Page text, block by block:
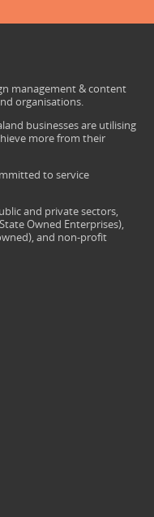
management & content
organisations.
businesses are utilising
more from their
to service
and private sectors,
Owned Enterprises),
and non-profit